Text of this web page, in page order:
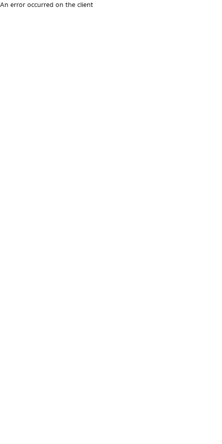
An error occurred on the client